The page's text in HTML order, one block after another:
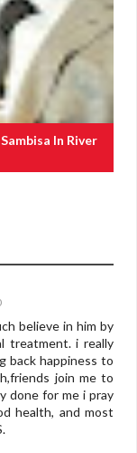
In River
believe in him by
treatment. i really
back happiness to
join me to
done for me i pray
health, and most